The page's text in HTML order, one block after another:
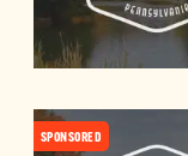
SPONSORED